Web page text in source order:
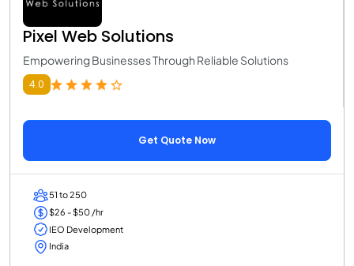
Pixel Web Solutions
Empowering Businesses Through Reliable Solutions
4.0
Get Quote Now
51 to 250
$26 - $50 /hr
IEO Development
India